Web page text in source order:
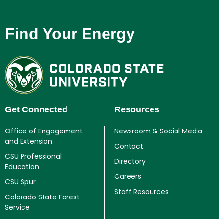
Find Your Energy
Get Connected
Office of Engagement
and Extension
CSU Professional
Education
CSU Spur
Colorado State Forest
Service
Resources
Newsroom & Social Media
Contact
Directory
Careers
Staff Resources